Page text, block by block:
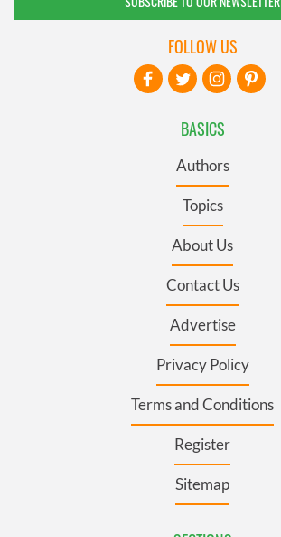
BASICS
Authors
Topics
About Us
Contact Us
Advertise
Privacy Policy
Terms and Conditions
Register
Sitemap
FOLLOW US